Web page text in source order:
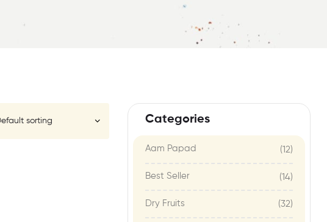
Categories
Aam Papad (12)
Best Seller (14)
Dry Fruits (32)